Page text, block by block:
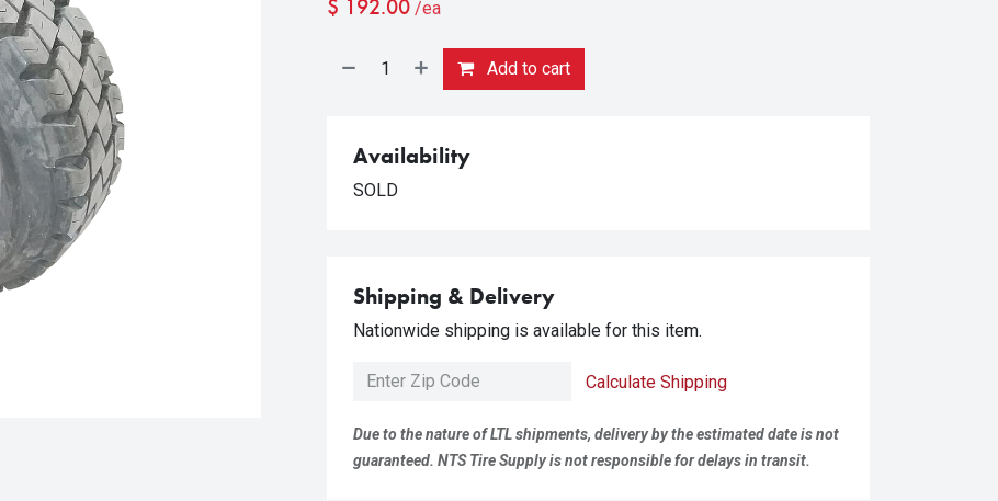
$ 192.00 /ea
Add to cart
Availability
SOLD
Shipping & Delivery
Nationwide shipping is available for this item.
Calculate Shipping
Due to the nature of LTL shipments, delivery by the estimated date is not
guaranteed. NTS Tire Supply is not responsible for delays in transit.